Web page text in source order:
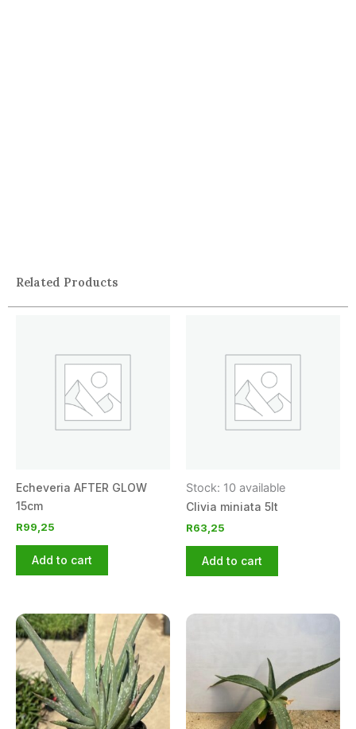
Related Products
Echeveria AFTER GLOW
15cm
R99,25
Add to cart
Stock: 10 available
Clivia miniata 5lt
R63,25
Add to cart